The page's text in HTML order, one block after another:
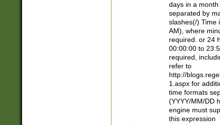
days in a
separated by
slashes(/) Time
AM), where
required. or 24
00:00:00 to
required,
refer to
http://
1.aspx for
time formats
(YYYY/MM/DD
engine must
this expression